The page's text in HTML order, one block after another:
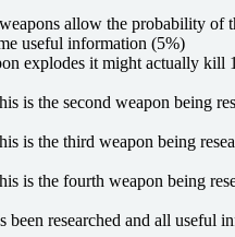
allow the probability of
useful information (5%)
explodes it might actually kill
is the second weapon being
is the third weapon being
is the fourth weapon being
been researched and all useful